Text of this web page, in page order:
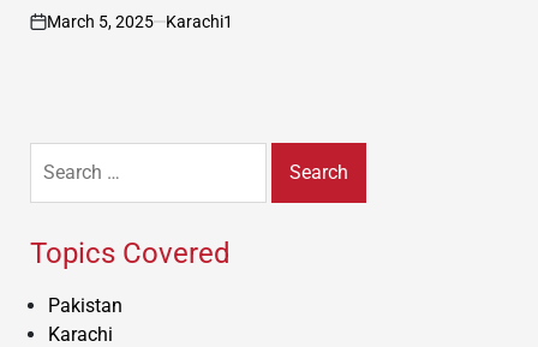
on
March 5, 2025 Karachi1
for:
Topics Covered
Pakistan
Karachi